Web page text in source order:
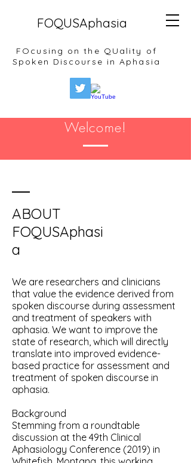
FOQUSAphasia
FOcusing on the QUality of
Spoken Discourse in Aphasia
Welcome!
ABOUT
FOQUSAphasi
a
We are researchers and clinicians
that value the evidence derived from
spoken discourse during assessment
and treatment of speakers with
aphasia. We want to improve the
state of research, which will directly
translate into improved evidence-
based practice for assessment and
treatment of spoken discourse in
aphasia.​
Background
Stemming from a roundtable
discussion at the 49th Clinical
Aphasiology Conference (2019) in